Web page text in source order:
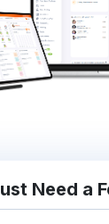
Need a